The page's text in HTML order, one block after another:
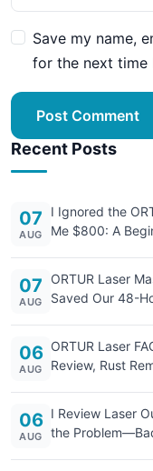
Save my name,
for the next time
Post Comment
Recent Posts
07
AUG
I Ignored the
Me $800: A
07
AUG
ORTUR Laser
Saved Our 48-
06
AUG
ORTUR Laser
Review, Rust
06
AUG
I Review Laser
the